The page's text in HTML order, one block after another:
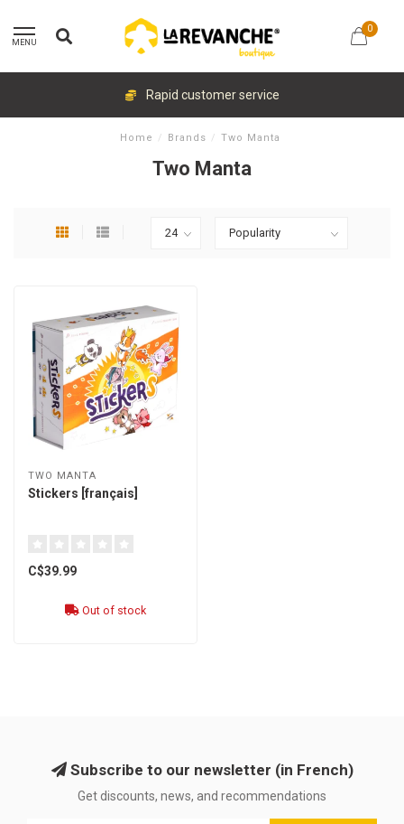
MENU
0
Rapid customer service
Home / Brands / Two Manta
Two Manta
TWO MANTA
Stickers [français]
C$39.99
Out of stock
Subscribe to our newsletter (in French)
Get discounts, news, and recommendations